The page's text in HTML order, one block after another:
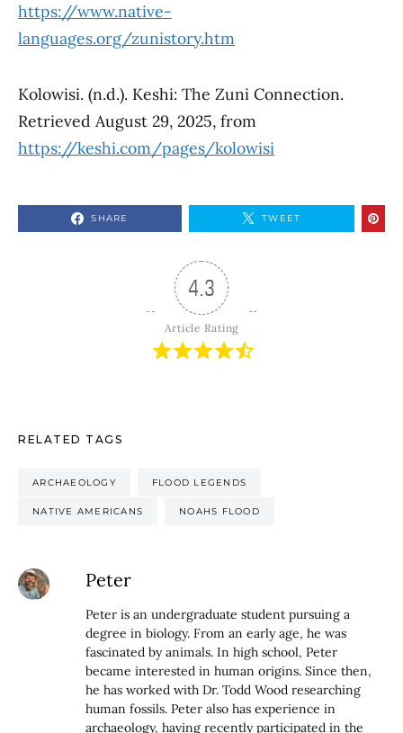
https://www.native-
languages.org/zunistory.htm
Kolowisi. (n.d.). Keshi: The Zuni Connection.
Retrieved August 29, 2025, from
https://keshi.com/pages/kolowisi
SHARE TWEET
4.3
Article Rating
RELATED TAGS
ARCHAEOLOGY FLOOD LEGENDS
NATIVE AMERICANS NOAHS FLOOD
Peter
Peter is an undergraduate student pursuing a
degree in biology. From an early age, he was
fascinated by animals. In high school, Peter
became interested in human origins. Since then,
he has worked with Dr. Todd Wood researching
human fossils. Peter also has experience in
archaeology, having recently participated in the